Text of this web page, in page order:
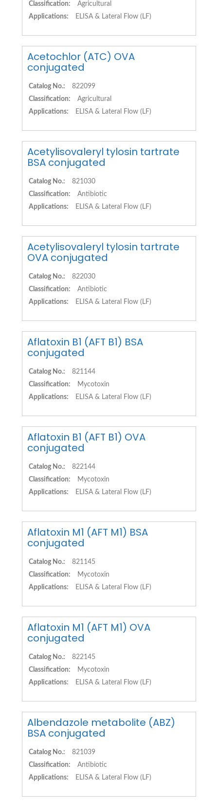
Classification:
Agricultural
Applications:
ELISA & Lateral Flow (LF)
Acetochlor (ATC) OVA
conjugated
Catalog No.:
822099
Classification:
Agricultural
Applications:
ELISA & Lateral Flow (LF)
Acetylisovaleryl tylosin tartrate
BSA conjugated
Catalog No.:
821030
Classification:
Antibiotic
Applications:
ELISA & Lateral Flow (LF)
Acetylisovaleryl tylosin tartrate
OVA conjugated
Catalog No.:
822030
Classification:
Antibiotic
Applications:
ELISA & Lateral Flow (LF)
Aflatoxin B1 (AFT B1) BSA
conjugated
Catalog No.:
821144
Classification:
Mycotoxin
Applications:
ELISA & Lateral Flow (LF)
Aflatoxin B1 (AFT B1) OVA
conjugated
Catalog No.:
822144
Classification:
Mycotoxin
Applications:
ELISA & Lateral Flow (LF)
Aflatoxin M1 (AFT M1) BSA
conjugated
Catalog No.:
821145
Classification:
Mycotoxin
Applications:
ELISA & Lateral Flow (LF)
Aflatoxin M1 (AFT M1) OVA
conjugated
Catalog No.:
822145
Classification:
Mycotoxin
Applications:
ELISA & Lateral Flow (LF)
Albendazole metabolite (ABZ)
BSA conjugated
Catalog No.:
821039
Classification:
Antibiotic
Applications:
ELISA & Lateral Flow (LF)